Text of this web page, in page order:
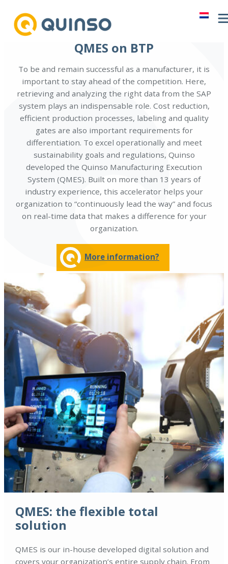
content
QMES on BTP
To be and remain successful as a manufacturer, it is
important to stay ahead of the competition. Here,
retrieving and analyzing the right data from the SAP
system plays an indispensable role. Cost reduction,
efficient production processes, labeling and quality
gates are also important requirements for
differentiation. To excel operationally and meet
sustainability goals and regulations, Quinso
developed the Quinso Manufacturing Execution
System (QMES). Built on more than 13 years of
industry experience, this accelerator helps your
organization to “continuously lead the way” and focus
on real-time data that makes a difference for your
organization.
More information?
QMES: the flexible total
solution
QMES is our in-house developed digital solution and
covers your organization’s entire supply chain. From